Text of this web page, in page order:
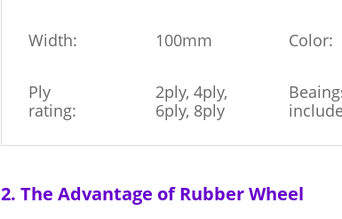
Width: 100mm Color:
Ply
rating:
2ply, 4ply,
6ply, 8ply
2. The Advantage of Rubber Wheel